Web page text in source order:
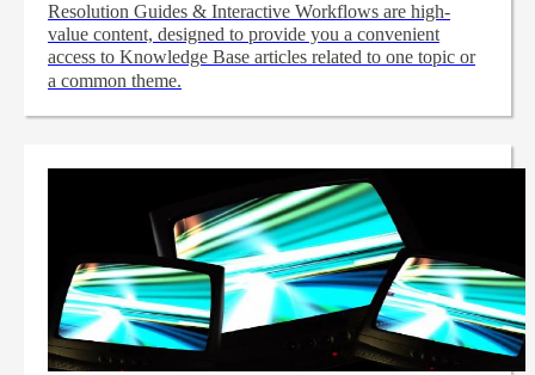
Resolution Guides & Interactive Workflows are high-
value content, designed to provide you a convenient
access to Knowledge Base articles related to one topic or
a common theme.